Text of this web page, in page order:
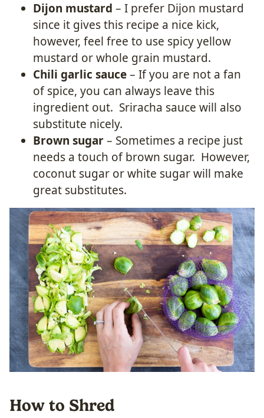
Dijon mustard – I prefer Dijon mustard
since it gives this recipe a nice kick,
however, feel free to use spicy yellow
mustard or whole grain mustard.
Chili garlic sauce– If you are not a fan
of spice, you can always leave this
ingredient out. Sriracha sauce will also
substitute nicely.
Brown sugar– Sometimes a recipe just
needs a touch of brown sugar. However,
coconut sugar or white sugar will make
great substitutes.
How to Shred